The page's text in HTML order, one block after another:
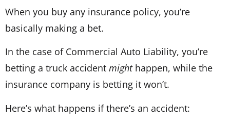
When you buy any insurance policy, you’re
basically making a bet.
In the case of Commercial Auto Liability, you’re
betting a truck accident mighthappen, while the
insurance company is betting it won’t.
Here’s what happens if there’s an accident: